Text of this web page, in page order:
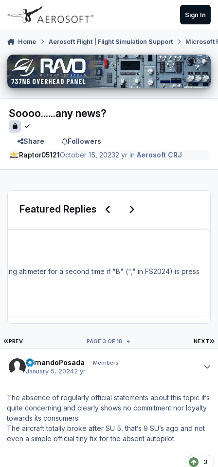
Skip to content
Sign In
Home Aerosoft Flight | Flight Simulation Support Microsoft
Soooo......any news?
Share
Followers
Raptor05121October 15, 20232 yr inAerosoft CRJ
Featured RepliesPrevious carousel slide
Next carousel slide
the MSFS Marketplace, are also being serviced and should have the update available soon. Full Changelog: - Changes to localizer capture settings - Added a delay after pressing MCDU EXEC key (~ 0.5 seconds) - Fixed pitch up after HDG/NAV ON->OFF->ON and PAUSE -> UNPAUSE (for the umpteenth time...) - Fixed FS setting altimeter for a second time if "B" ("," in FS2024) is press
FIRST PAGE
PREV NEXT
PAGE 3 OF 18
FernandoPosada Members
January 5, 20242 yr
The absence of regularly official statements about this topic it’s
quite concerning and clearly shows no commitment nor loyalty
towards its consumers.
The aircraft totally broke after SU 5, that’s 9 SU’s ago and not
even a simple official tiny fix for the absent autopilot.
3